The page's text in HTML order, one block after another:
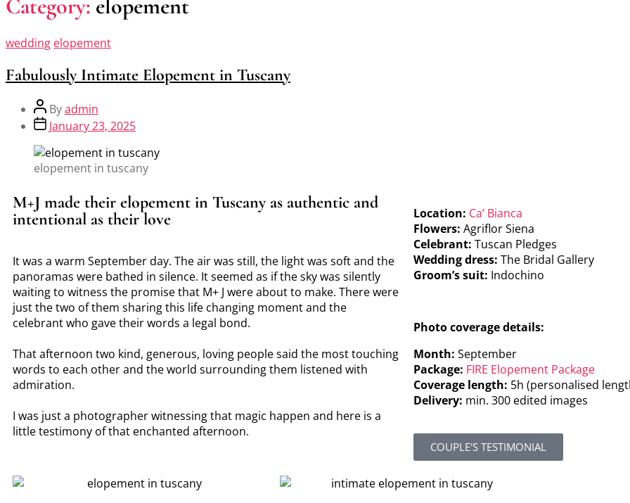
Category: elopement
wedding elopement
Fabulously Intimate Elopement in Tuscany
Byadmin
January 23, 2025
elopement in tuscany
M+J made their elopement in Tuscany as authentic and
intentional as their love
It was a warm September day. The air was still, the light was soft and the
panoramas were bathed in silence. It seemed as if the sky was silently
waiting to witness the promise that M+ J were about to make. There were
just the two of them sharing this life changing moment and the
celebrant who gave their words a legal bond.
That afternoon two kind, generous, loving people said the most touching
words to each other and the world surrounding them listened with
admiration.
I was just a photographer witnessing that magic happen and here is a
little testimony of that enchanted afternoon.
Location: Ca’ Bianca
Flowers: Agriflor Siena
Celebrant: Tuscan Pledges
Wedding dress: The Bridal Gallery
Groom’s suit: Indochino
Photo coverage details:
Month: September
Package: FIRE Elopement Package
Coverage length: 5h (personalised
Delivery: min. 300 edited images
COUPLE'S TESTIMONIAL